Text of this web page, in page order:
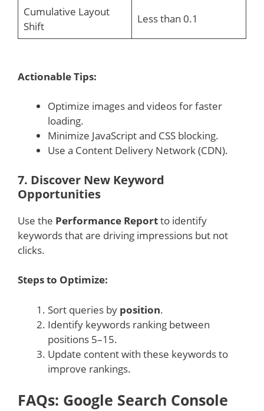
Cumulative Layout
Shift
Less than 0.1
Actionable Tips:
Optimize images and videos for faster
loading.
Minimize JavaScript and CSS blocking.
Use a Content Delivery Network (CDN).
7. Discover New Keyword
Opportunities
Use the Performance Reportto identify
keywords that are driving impressions but not
clicks.
Steps to Optimize:
Sort queries by position.
Identify keywords ranking between
positions 5–15.
Update content with these keywords to
improve rankings.
FAQs: Google Search Console